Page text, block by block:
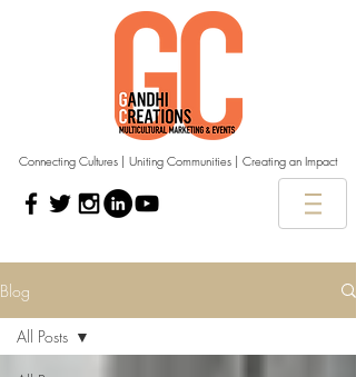
Connecting Cultures | Uniting Communities | Creating an Impact
Blog
All Posts